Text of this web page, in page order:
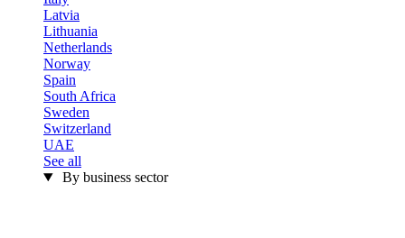
Latvia
Lithuania
Netherlands
Norway
Spain
South Africa
Sweden
Switzerland
UAE
See all
By business sector